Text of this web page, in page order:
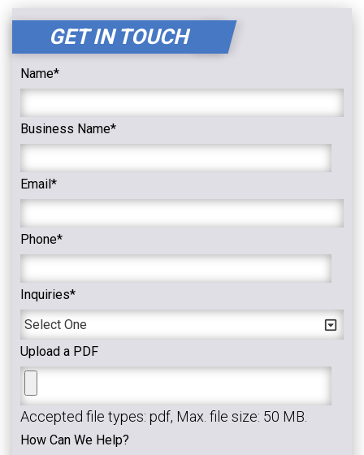
GET IN TOUCH
Name*
Business Name*
Email*
Phone*
Inquiries*
Upload a PDF
Accepted file types: pdf, Max. file size: 50 MB.
How Can We Help?